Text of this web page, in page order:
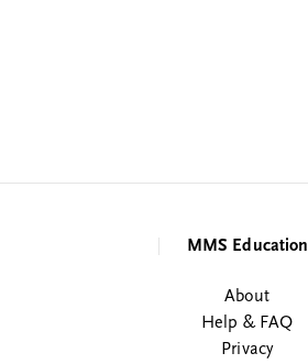
MMS Education
About
Help & FAQ
Privacy